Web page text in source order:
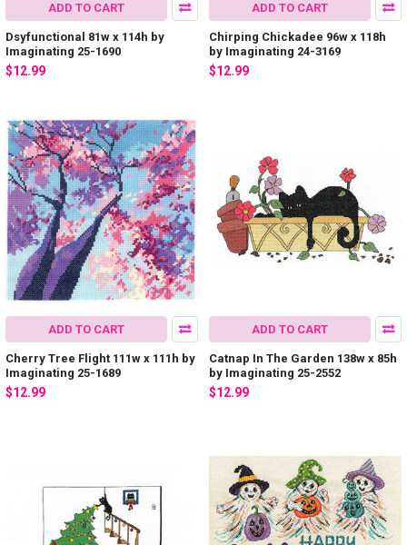
ADD TO CART
Dsyfunctional 81w x 114h by
Imaginating 25-1690
$12.99
ADD TO CART
Chirping Chickadee 96w x 118h
by Imaginating 24-3169
$12.99
ADD TO CART
Cherry Tree Flight 111w x 111h by
Imaginating 25-1689
$12.99
ADD TO CART
Catnap In The Garden 138w x 85h
by Imaginating 25-2552
$12.99